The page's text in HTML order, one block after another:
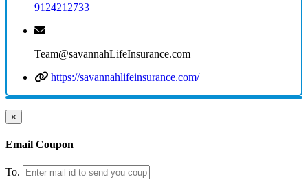
9124212733
Team@savannahLifeInsurance.com
https://savannahlifeinsurance.com/
×
Email Coupon
To.